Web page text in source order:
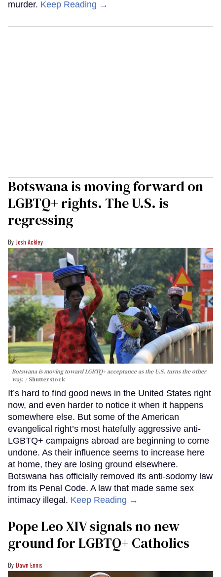
murder. Keep Reading →
Botswana is moving forward on
LGBTQ+ rights. The U.S. is
regressing
Josh Ackley
Botswana is moving toward LGBTQ+ acceptance as the U.S. turns the other
way.
Shutterstock
It’s hard to find good news in the United States right
now, and even harder to notice it when it happens
somewhere else. But some of the American
evangelical right’s most hatefully aggressive anti-
LGBTQ+ campaigns abroad are beginning to come
undone. As their influence seems to increase here
at home, they are losing ground elsewhere.
Botswana has officially removed its anti-sodomy law
from its Penal Code. A law that made same sex
intimacy illegal. Keep Reading →
Pope Leo XIV signals no new
ground for LGBTQ+ Catholics
Dawn Ennis